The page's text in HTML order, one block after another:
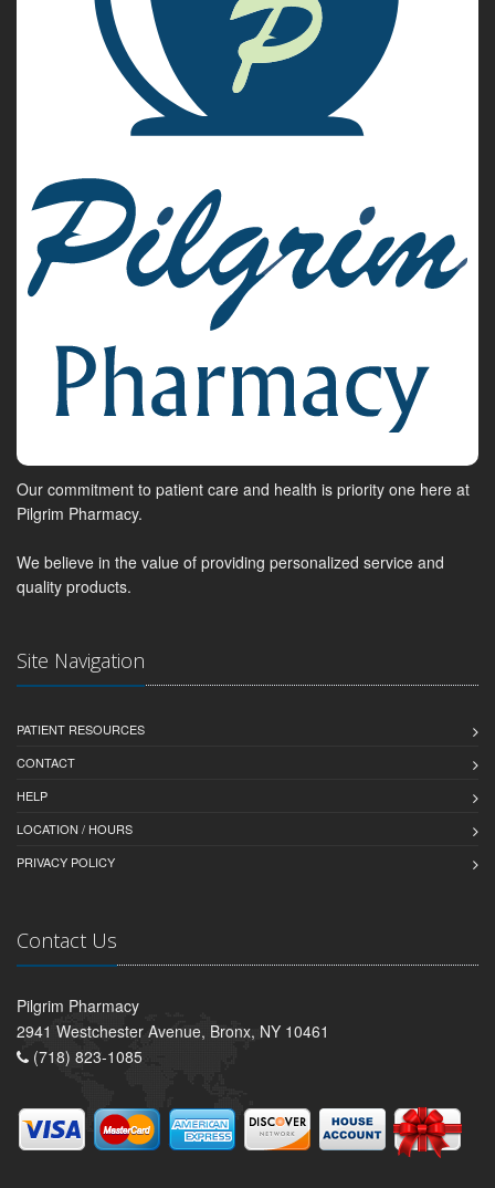
Our commitment to patient care and health is priority one here at
Pilgrim Pharmacy.
We believe in the value of providing personalized service and
quality products.
Site Navigation
PATIENT RESOURCES
CONTACT
HELP
LOCATION / HOURS
PRIVACY POLICY
Contact Us
Pilgrim Pharmacy
2941 Westchester Avenue, Bronx, NY 10461
(718) 823-1085